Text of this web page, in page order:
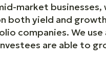
market
both yield and
companies. We
are able to